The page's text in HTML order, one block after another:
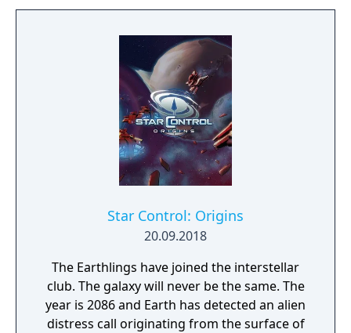
Star Control: Origins
20.09.2018
The Earthlings have joined the interstellar
club. The galaxy will never be the same. The
year is 2086 and Earth has detected an alien
distress call originating from the surface of